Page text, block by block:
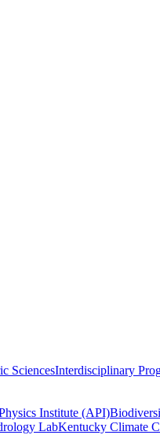
SciencesInterdisciplinary
Institute (API)
LabKentucky Climate